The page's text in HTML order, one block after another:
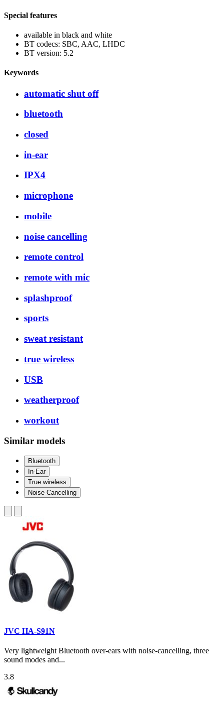
Special features
available in black and white
BT codecs: SBC, AAC, LHDC
BT version: 5.2
Keywords
automatic shut off
bluetooth
closed
in-ear
IPX4
microphone
mobile
noise cancelling
remote control
remote with mic
splashproof
sports
sweat resistant
true wireless
USB
weatherproof
workout
Similar models
Bluetooth
In-Ear
True wireless
Noise Cancelling
JVC HA-S91N
Very lightweight Bluetooth over-ears with noise-cancelling, three
sound modes and...
3.8